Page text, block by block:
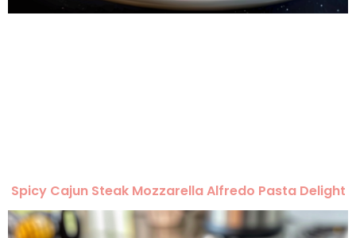
Spicy Cajun Steak Mozzarella Alfredo Pasta Delight